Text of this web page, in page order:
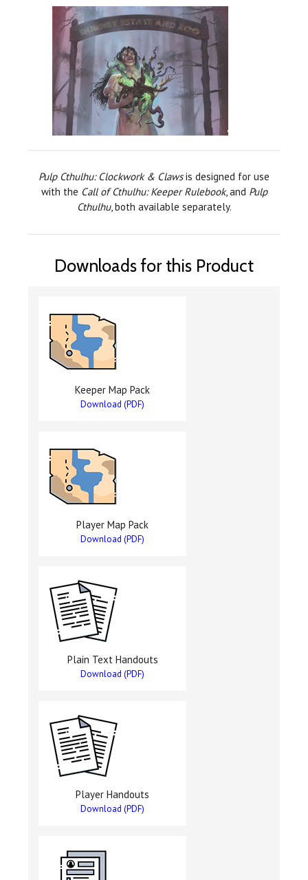
Pulp Cthulhu: Clockwork & Clawsis designed for use
with the Call of Cthulhu: Keeper Rulebook, and Pulp
Cthulhu, both available separately.
Downloads for this Product
Keeper Map Pack
Download (PDF)
Player Map Pack
Download (PDF)
Plain Text Handouts
Download (PDF)
Player Handouts
Download (PDF)